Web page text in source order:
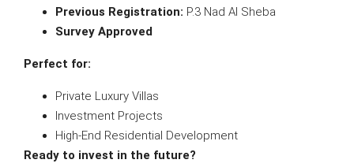
Previous Registration: P.3 Nad Al Sheba
Survey Approved
Perfect for:
Private Luxury Villas
Investment Projects
High-End Residential Development
Ready to invest in the future?